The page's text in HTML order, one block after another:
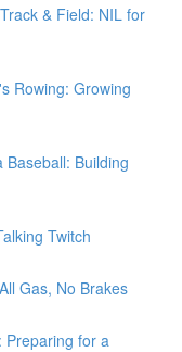
& Field: NIL for
Rowing: Growing
Building
Twitch
Gas, No Brakes
Preparing for a